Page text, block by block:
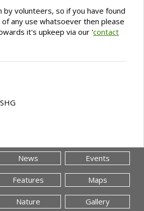
by volunteers, so if you have found
any use whatsoever then please
it's upkeep via our 'contact
News Events
Features Maps
Nature Gallery